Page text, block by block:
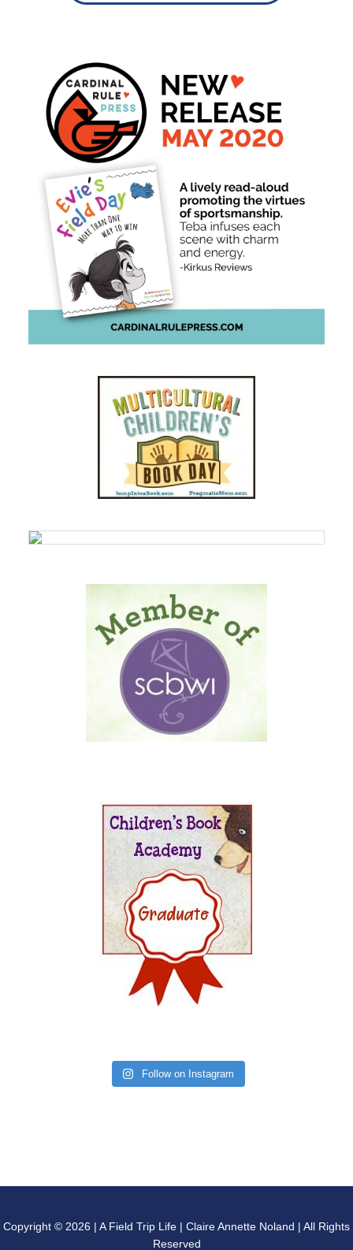
Follow on Instagram
Copyright © 2026 | A Field Trip Life | Claire Annette Noland | All Rights
Reserved